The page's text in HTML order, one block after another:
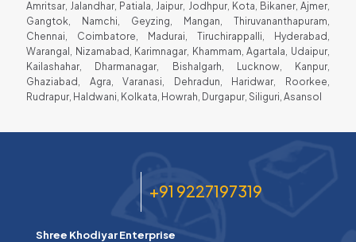
Amritsar, Jalandhar, Patiala, Jaipur, Jodhpur, Kota, Bikaner, Ajmer,
Gangtok, Namchi, Geyzing, Mangan, Thiruvananthapuram,
Chennai, Coimbatore, Madurai, Tiruchirappalli, Hyderabad,
Warangal, Nizamabad, Karimnagar, Khammam, Agartala, Udaipur,
Kailashahar, Dharmanagar, Bishalgarh, Lucknow, Kanpur,
Ghaziabad, Agra, Varanasi, Dehradun, Haridwar, Roorkee,
Rudrapur, Haldwani, Kolkata, Howrah, Durgapur, Siliguri, Asansol
+91 9227197319
Shree Khodiyar Enterprise